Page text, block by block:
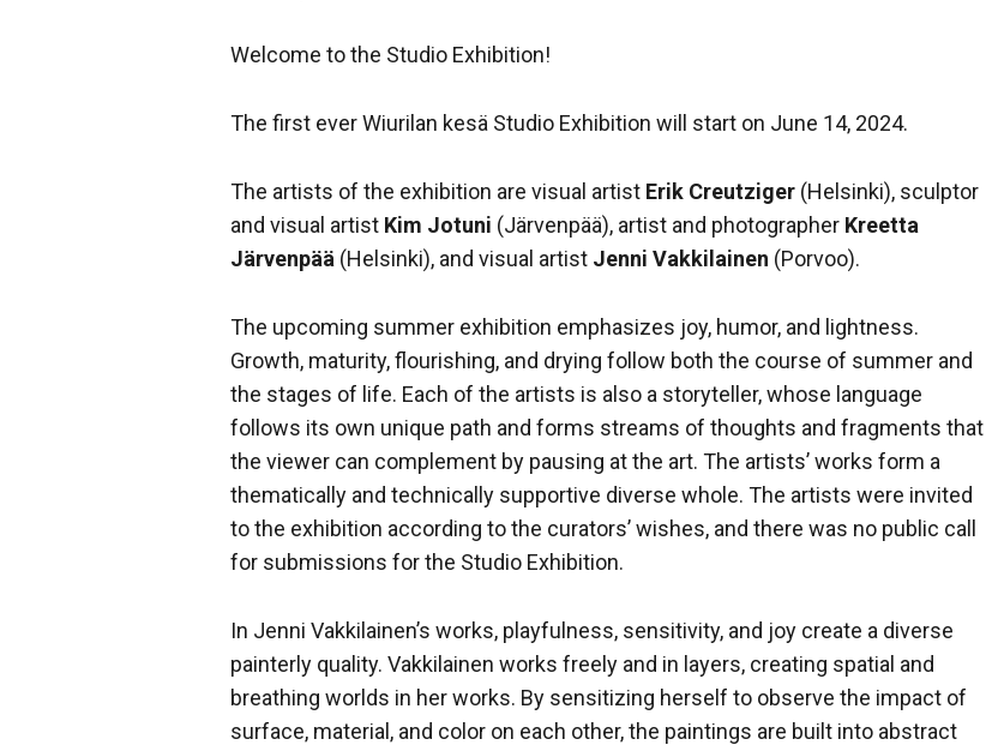
Welcome to the Studio Exhibition!
The first ever Wiurilan kesä Studio Exhibition will start on June 14, 2024.
The artists of the exhibition are visual artist Erik Creutziger (Helsinki), sculptor
and visual artist Kim Jotuni (Järvenpää), artist and photographer Kreetta
Järvenpää (Helsinki), and visual artist Jenni Vakkilainen (Porvoo).
The upcoming summer exhibition emphasizes joy, humor, and lightness.
Growth, maturity, flourishing, and drying follow both the course of summer and
the stages of life. Each of the artists is also a storyteller, whose language
follows its own unique path and forms streams of thoughts and fragments that
the viewer can complement by pausing at the art. The artists’ works form a
thematically and technically supportive diverse whole. The artists were invited
to the exhibition according to the curators’ wishes, and there was no public call
for submissions for the Studio Exhibition.
In Jenni Vakkilainen’s works, playfulness, sensitivity, and joy create a diverse
painterly quality. Vakkilainen works freely and in layers, creating spatial and
breathing worlds in her works. By sensitizing herself to observe the impact of
surface, material, and color on each other, the paintings are built into abstract